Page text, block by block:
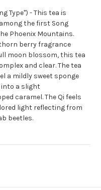
Type") - This tea is
the first Song
Phoenix Mountains.
berry fragrance
moon blossom, this tea
and clear. The tea
a mildly sweet sponge
a slight
caramel. The Qi feels
light reflecting from
beetles.